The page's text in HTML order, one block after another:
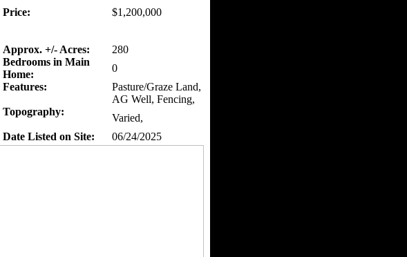
Price:
$1,200,000
Approx. +/- Acres:
280
Bedrooms in Main
Home:
0
Features:
Pasture/Graze Land,
AG Well, Fencing,
Topography:
Varied,
Date Listed on Site:
06/24/2025